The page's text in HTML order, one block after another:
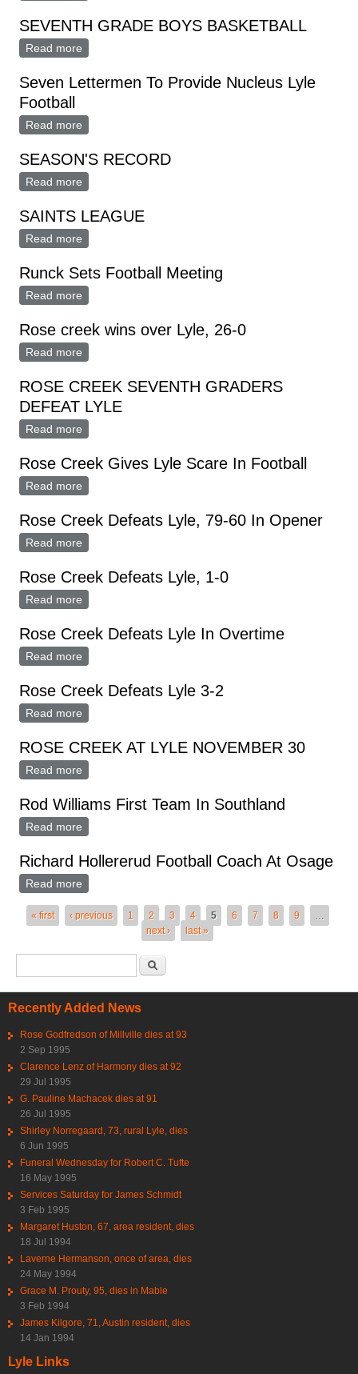
SEVENTH GRADE BOYS BASKETBALL
Read more
Seven Lettermen To Provide Nucleus Lyle
Football
Read more
SEASON'S RECORD
Read more
SAINTS LEAGUE
Read more
Runck Sets Football Meeting
Read more
Rose creek wins over Lyle, 26-0
Read more
ROSE CREEK SEVENTH GRADERS
DEFEAT LYLE
Read more
Rose Creek Gives Lyle Scare In Football
Read more
Rose Creek Defeats Lyle, 79-60 In Opener
Read more
Rose Creek Defeats Lyle, 1-0
Read more
Rose Creek Defeats Lyle In Overtime
Read more
Rose Creek Defeats Lyle 3-2
Read more
ROSE CREEK AT LYLE NOVEMBER 30
Read more
Rod Williams First Team In Southland
Read more
Richard Hollererud Football Coach At Osage
Read more
Pages
« first ‹ previous 1 2 3 4 5 6 7 8 9
…
next ›
last »
Recently Added News
Rose Godfredson of Millville dies at 93
2 Sep 1995
Clarence Lenz of Harmony dies at 92
29 Jul 1995
G. Pauline Machacek dies at 91
26 Jul 1995
Shirley Norregaard, 73, rural Lyle, dies
6 Jun 1995
Funeral Wednesday for Robert C. Tufte
16 May 1995
Services Saturday for James Schmidt
3 Feb 1995
Margaret Huston, 67, area resident, dies
18 Jul 1994
Laverne Hermanson, once of area, dies
24 May 1994
Grace M. Prouty, 95, dies in Mable
3 Feb 1994
James Kilgore, 71, Austin resident, dies
14 Jan 1994
Lyle Links